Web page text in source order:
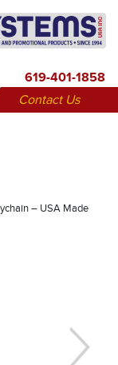
619-401-1858
Contact Us
– USA Made
X